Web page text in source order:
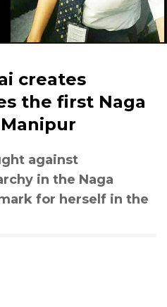
creates
the first Naga
against
in the Naga
for herself in the